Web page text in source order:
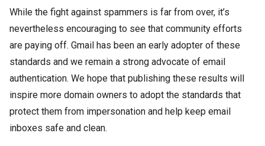
While the fight against spammers is far from over, it’s
nevertheless encouraging to see that community efforts
are paying off. Gmail has been an early adopter of these
standards and we remain a strong advocate of email
authentication. We hope that publishing these results will
inspire more domain owners to adopt the standards that
protect them from impersonation and help keep email
inboxes safe and clean.